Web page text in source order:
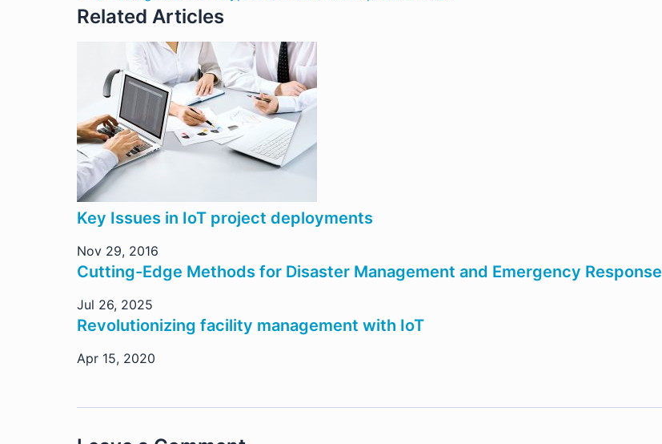
Related Articles
Key Issues in IoT project deployments
Nov 29, 2016
Cutting-Edge Methods for Disaster Management and Emergency Response
Jul 26, 2025
Revolutionizing facility management with IoT
Apr 15, 2020